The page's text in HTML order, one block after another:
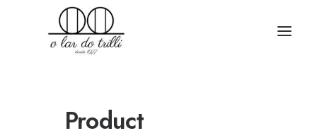
Product